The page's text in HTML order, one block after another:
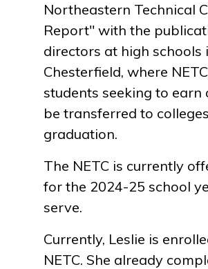
Northeastern Technical
Report" with the
directors at high schools
Chesterfield, where
students seeking to
be transferred to
graduation.
The NETC is currently
for the 2024-25 school
serve.
Currently, Leslie is
NETC. She already